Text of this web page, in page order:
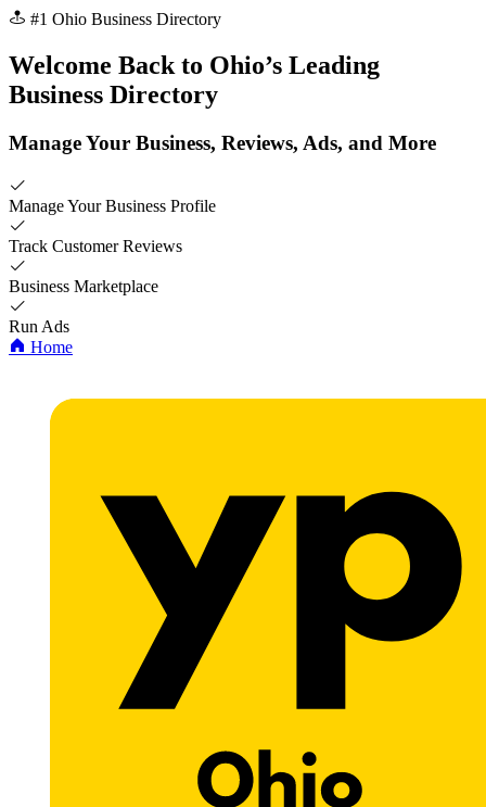
#1 Ohio Business Directory
Welcome Back to Ohio’s Leading
Business Directory
Manage Your Business, Reviews, Ads, and More
Manage Your Business Profile
Track Customer Reviews
Business Marketplace
Run Ads
Home